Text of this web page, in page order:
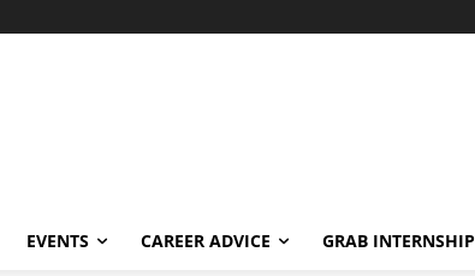
EVENTS CAREER ADVICE GRAB INTERNSHIP